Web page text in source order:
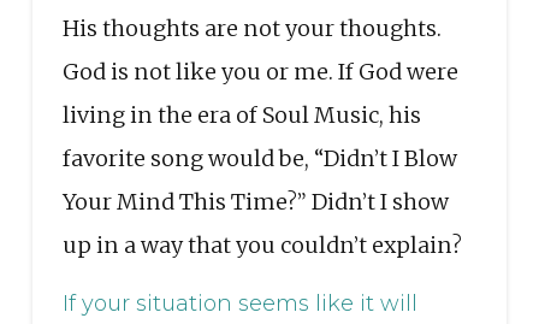
His thoughts are not your thoughts.
God is not like you or me. If God were
living in the era of Soul Music, his
favorite song would be, “Didn’t I Blow
Your Mind This Time?” Didn’t I show
up in a way that you couldn’t explain?
If your situation seems like it will